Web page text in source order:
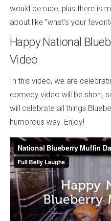
would be rude, plus there is
about like "what's your
Happy National
Video
In this video, we are
comedy video will be short,
will celebrate all things
humorous way. Enjoy!